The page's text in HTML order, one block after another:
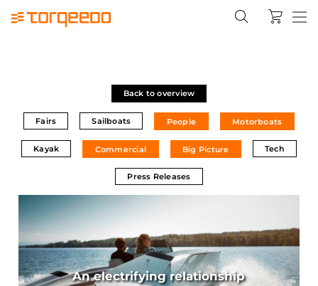
Back to overview
Fairs Sailboats People Motorboats
Kayak Commercial Big Picture Tech
Press Releases
An electrifying relationship